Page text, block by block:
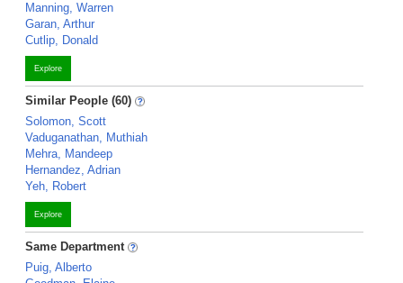
Manning, Warren
Garan, Arthur
Cutlip, Donald
Explore
Similar People (60)
Solomon, Scott
Vaduganathan, Muthiah
Mehra, Mandeep
Hernandez, Adrian
Yeh, Robert
Explore
Same Department
Puig, Alberto